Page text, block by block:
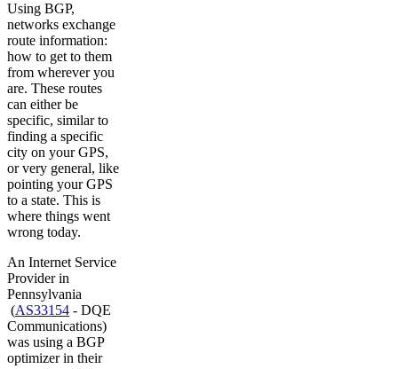
Using BGP,
networks exchange
route information:
how to get to them
from wherever you
are. These routes
can either be
specific, similar to
finding a specific
city on your GPS,
or very general, like
pointing your GPS
to a state. This is
where things went
wrong today.
An Internet Service
Provider in
Pennsylvania
(AS33154 - DQE
Communications)
was using a BGP
optimizer in their